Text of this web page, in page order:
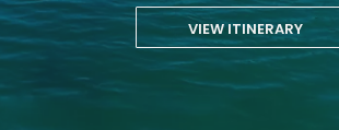
VIEW ITINERARY